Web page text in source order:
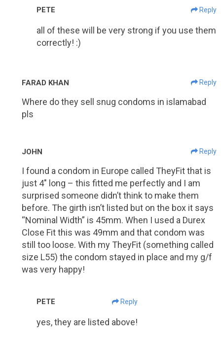
PETE Reply
all of these will be very strong if you use them
correctly! :)
FARAD KHAN Reply
Where do they sell snug condoms in islamabad
pls
JOHN Reply
I found a condom in Europe called TheyFit that is
just 4″ long – this fitted me perfectly and I am
surprised someone didn’t think to make them
before. The girth isn’t listed but on the box it says
“Nominal Width” is 45mm. When I used a Durex
Close Fit this was 49mm and that condom was
still too loose. With my TheyFit (something called
size L55) the condom stayed in place and my g/f
was very happy!
PETE Reply
yes, they are listed above!